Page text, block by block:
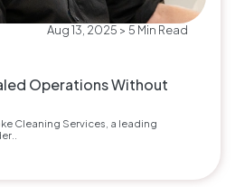
Aug 13, 2025 > 5 Min Read
Operations Without
Cleaning Services, a leading